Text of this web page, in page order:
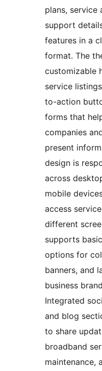
plans, service
support
features in a
format. The
customizable
service
to-action
forms that
companies
present
design is
across
mobile
access
different
supports
options for
banners, and
business
Integrated
and blog
to share
broadband
maintenance,